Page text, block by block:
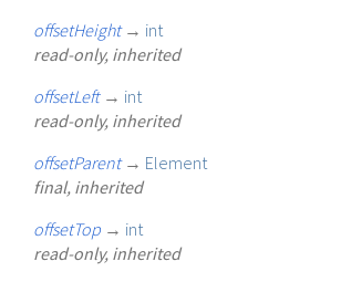
offsetHeight → int
read-only, inherited
offsetLeft → int
read-only, inherited
offsetParent → Element
final, inherited
offsetTop → int
read-only, inherited